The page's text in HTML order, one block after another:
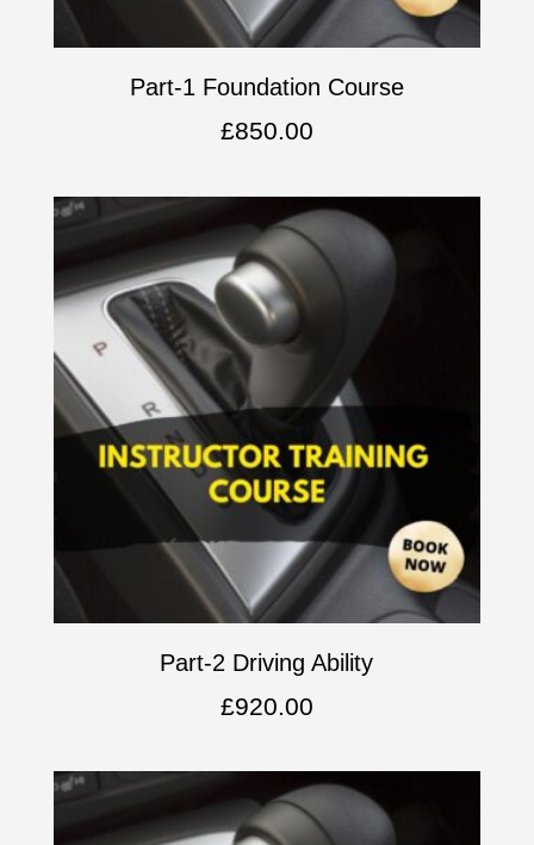
Part-1 Foundation Course
£850.00
Part-2 Driving Ability
£920.00